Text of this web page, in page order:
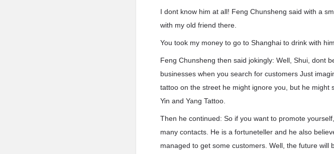
I dont know him at all! Feng Chunsheng said with a
with my old friend there.
You took my money to go to Shanghai to drink with
Feng Chunsheng then said jokingly: Well, Shui, dont
businesses when you search for customers Just
tattoo on the street he might ignore you, but he
Yin and Yang Tattoo.
Then he continued: So if you want to promote
many contacts. He is a fortuneteller and he also
managed to get some customers. Well, the future will